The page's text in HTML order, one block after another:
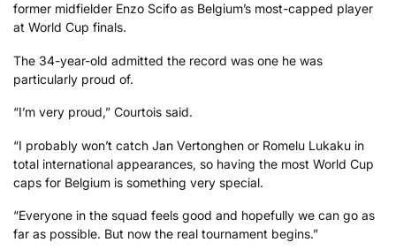
former midfielder Enzo Scifo as Belgium’s most-capped player
at World Cup finals.
The 34-year-old admitted the record was one he was
particularly proud of.
“I’m very proud,” Courtois said.
“I probably won’t catch Jan Vertonghen or Romelu Lukaku in
total international appearances, so having the most World Cup
caps for Belgium is something very special.
“Everyone in the squad feels good and hopefully we can go as
far as possible. But now the real tournament begins.”